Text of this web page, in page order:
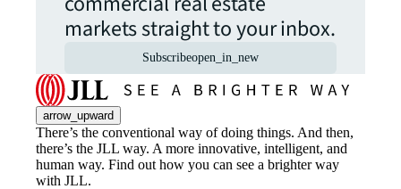
markets straight to your inbox.
Subscribeopen_in_new
arrow_upward
There’s the conventional way of doing things. And then,
there’s the JLL way. A more innovative, intelligent, and
human way. Find out how you can see a brighter way
with JLL.